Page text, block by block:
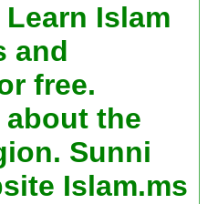
Islam
and
free.
the
Sunni
Islam.ms